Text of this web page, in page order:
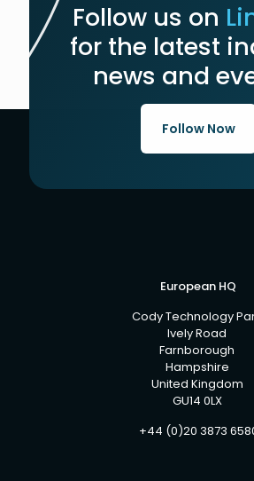
Follow us on
for the latest
news and
Follow Now
European HQ
Cody Technology
Ively Road
Farnborough
Hampshire
United Kingdom
GU14 0LX
+44 (0)20 3873